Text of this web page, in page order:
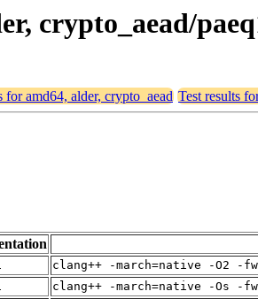
crypto_aead/
for amd64, alder, crypto_aead Test results
clang++ -march=native -O2 -
clang++ -march=native -Os -